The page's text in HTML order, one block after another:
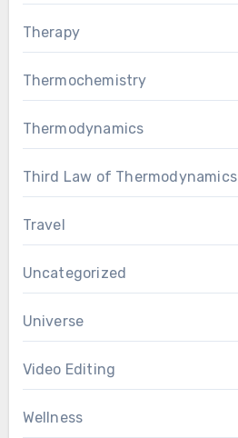
Therapy
Thermochemistry
Thermodynamics
Third Law of Thermodynamics
Travel
Uncategorized
Universe
Video Editing
Wellness